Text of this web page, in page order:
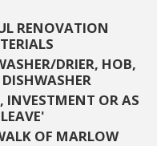
RENOVATION
DRIER, HOB,
INVESTMENT OR AS
OF MARLOW